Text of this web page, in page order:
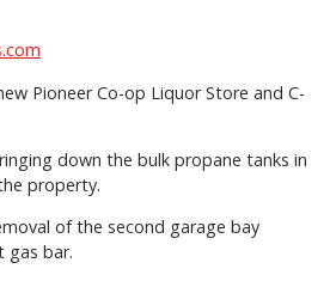
Pioneer Co-op Liquor Store and C-
down the bulk propane tanks in
property.
of the second garage bay
gas bar.